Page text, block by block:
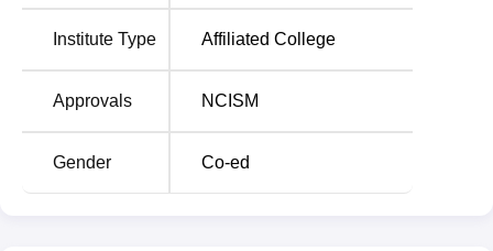
Institute Type Affiliated College
Approvals NCISM
Gender Co-ed